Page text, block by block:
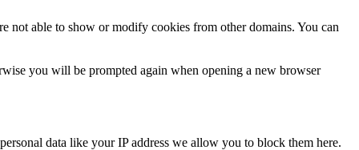
not able to show or modify cookies from other domains. You can
you will be prompted again when opening a new browser
data like your IP address we allow you to block them here.